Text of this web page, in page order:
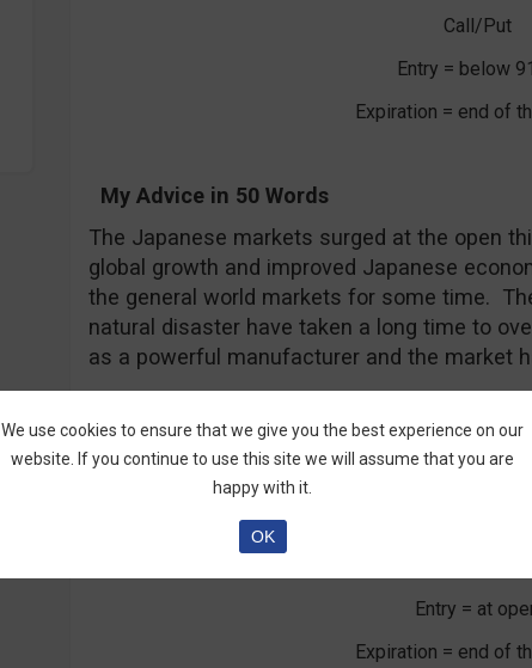
Call/Put
Entry = below
Expiration = end of
My Advice in 50 Words
The Japanese markets surged at the open
global growth and improved Japanese
the general world markets for some time.
natural disaster have taken a long time to
as a powerful manufacturer and the market
4. Slowing China Provides New Entry
Entry = at
Expiration = end of
We use cookies to ensure that we give you the best experience on our
website. If you continue to use this site we will assume that you are
happy with it.
OK